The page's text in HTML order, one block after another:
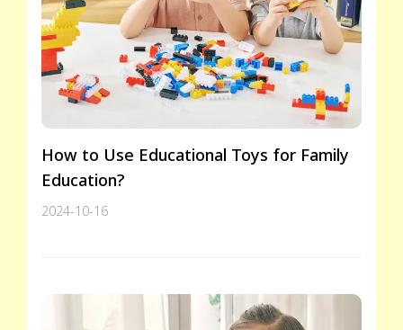
How to Use Educational Toys for Family
Education?
2024-10-16